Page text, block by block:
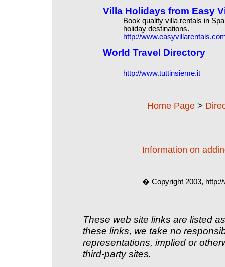
Villa Holidays from Easy
Book quality villa rentals in
holiday destinations.
http://
World Travel Directory
http://www.tuttinsieme.it
Home Page >
Information on
� Copyright 2003,
These web site links are listed
these links, we take no
representations, implied or
third-party sites.